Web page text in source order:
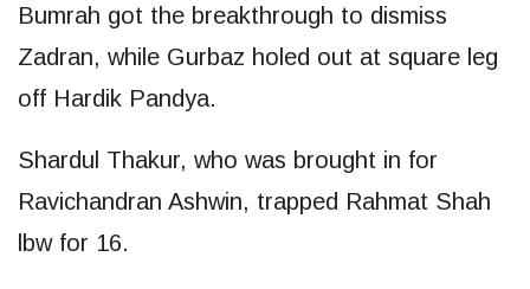
Bumrah got the breakthrough to dismiss
Zadran, while Gurbaz holed out at square leg
off Hardik Pandya.
Shardul Thakur, who was brought in for
Ravichandran Ashwin, trapped Rahmat Shah
lbw for 16.